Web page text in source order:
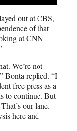
out at CBS,
of that
at CNN
We’re not
Bonta replied. “I
free press as a
to continue. But
our lane.
here and